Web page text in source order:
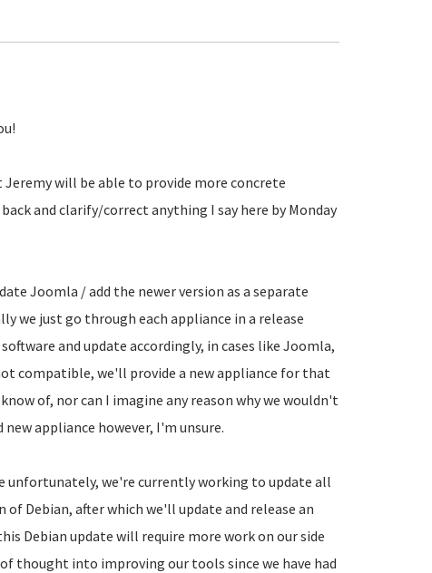
will be able to provide more concrete
and clarify/correct anything I say here by Monday
Joomla / add the newer version as a separate
we just go through each appliance in a release
and update accordingly, in cases like Joomla,
compatible, we'll provide a new appliance for that
of, nor can I imagine any reason why we wouldn't
appliance however, I'm unsure.
unfortunately, we're currently working to update all
Debian, after which we'll update and release an
Debian update will require more work on our side
thought into improving our tools since we have had